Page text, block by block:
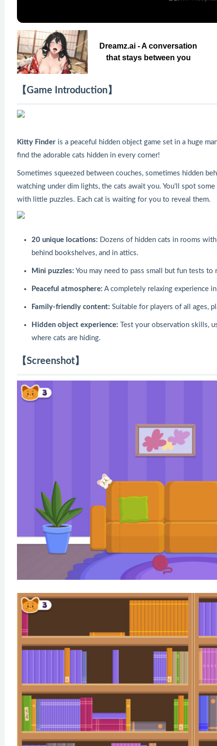
Dreamz.ai - A conversation
that stays between you
【Game Introduction】
Kitty Finder is a peaceful hidden object game set in a huge
find the adorable cats hidden in every corner!
Sometimes squeezed between couches, sometimes hidden
watching under dim lights, the cats await you. You'll spot
with little puzzles. Each cat is waiting for you to reveal them.
20 unique locations: Dozens of hidden cats in rooms
behind bookshelves, and in attics.
Mini puzzles: You may need to pass small but fun tests to
Peaceful atmosphere: A completely relaxing experience
Family-friendly content: Suitable for players of all ages,
Hidden object experience: Test your observation skills,
where cats are hiding.
【Screenshot】